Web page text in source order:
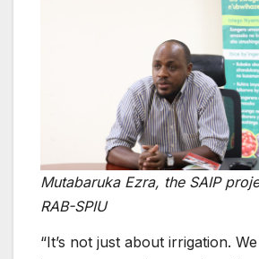
Mutabaruka Ezra, the SAIP
RAB-SPIU
“It’s not just about irrigation.